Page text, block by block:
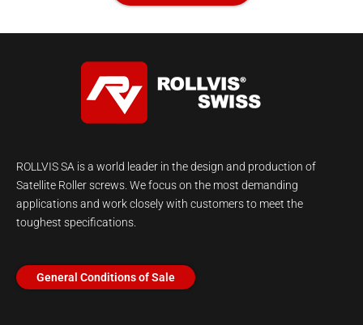
ROLLVIS SA is a world leader in the design and production of
Satellite Roller screws. We focus on the most demanding
applications and work closely with customers to meet the
toughest specifications.
General Conditions of Sale